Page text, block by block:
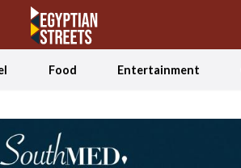
Food Entertainment